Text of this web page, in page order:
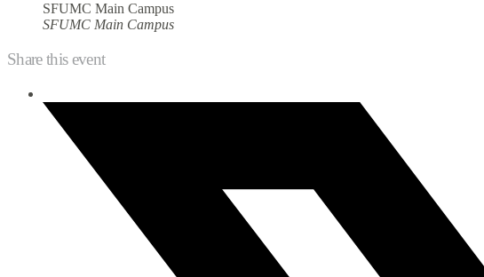
SFUMC Main Campus
SFUMC Main Campus
Share this event